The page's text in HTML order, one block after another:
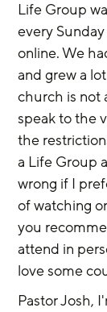
Life Group
every
online. We
and grew a
church is not
speak to the
the
a Life Group
wrong if I
of watching
you
attend in
love some
Pastor Josh,